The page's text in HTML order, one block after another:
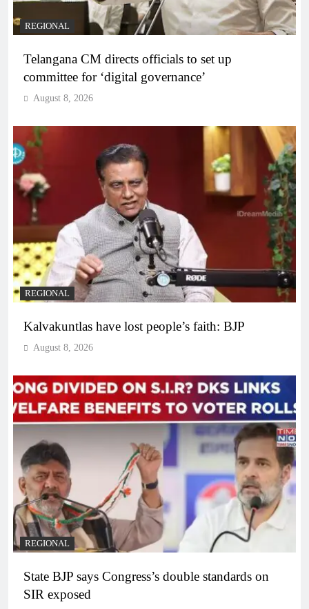
REGIONAL
Telangana CM directs officials to set up
committee for ‘digital governance’
August 8, 2026
REGIONAL
Kalvakuntlas have lost people’s faith: BJP
August 8, 2026
REGIONAL
State BJP says Congress’s double standards on
SIR exposed